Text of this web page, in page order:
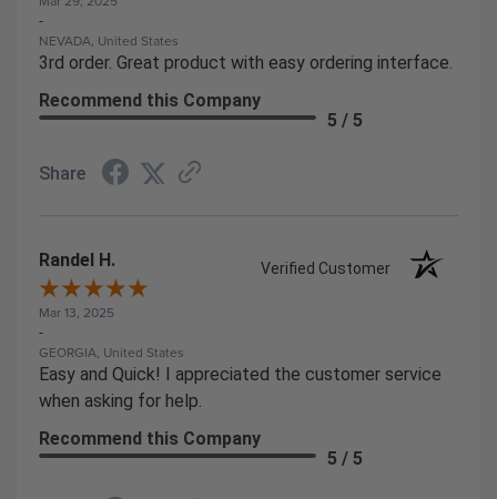
-
NEVADA, United States
3rd order. Great product with easy ordering interface.
Recommend this Company
5 / 5
Share
Randel H. Verified Customer
Mar 13, 2025
-
GEORGIA, United States
Easy and Quick! I appreciated the customer service
when asking for help.
Recommend this Company
5 / 5